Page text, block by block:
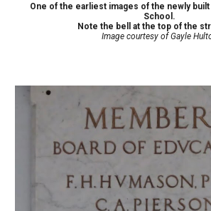
One of the earliest images of the newly
School.
Note the bell at the top of the
Image courtesy of Gayle